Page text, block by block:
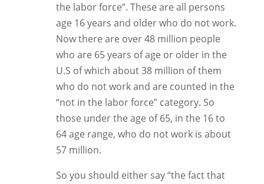
the labor force”. These are all persons
age 16 years and older who do not work.
Now there are over 48 million people
who are 65 years of age or older in the
U.S of which about 38 million of them
who do not work and are counted in the
“not in the labor force” category. So
those under the age of 65, in the 16 to
64 age range, who do not work is about
57 million.
So you should either say “the fact that